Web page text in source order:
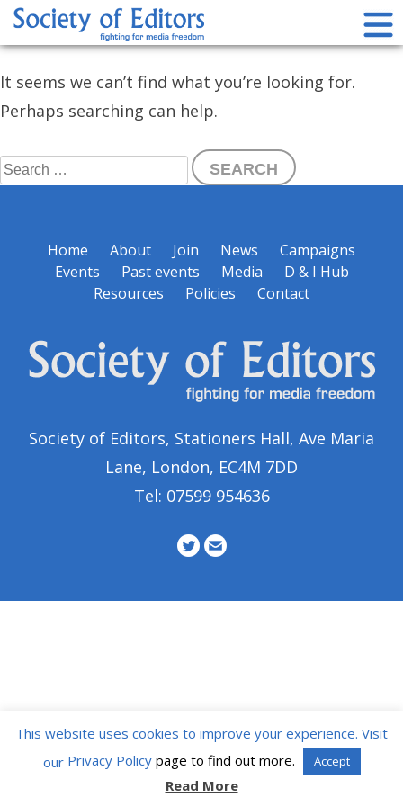
Skip
content
Society of Editors
Nothing Found
It seems we can’t find what you’re looking for.
Perhaps searching can help.
Search
for:
Home About Join News
Campaigns
Events
Past events Media
D & I Hub
Resources
Policies Contact
Society of Editors, Stationers Hall, Ave Maria
Lane, London, EC4M 7DD
Tel: 07599 954636
This website uses cookies to improve your experience. Visit
our Privacy Policypage to find out more. Accept
Read More